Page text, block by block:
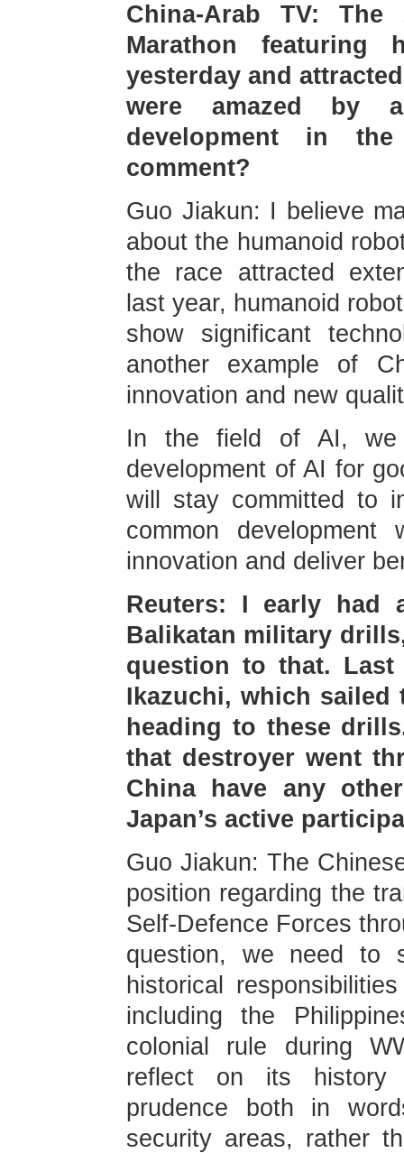
China-Arab TV: The
Marathon featuring
yesterday and
were amazed by
development in
comment?
Guo Jiakun: I believe
about the humanoid
the race attracted
last year, humanoid
show significant
another example of
innovation and new
In the field of AI, we
development of AI for
will stay committed to
common
innovation and deliver
Reuters: I early had
Balikatan military
question to that. Last
Ikazuchi, which sailed
heading to these
that destroyer went
China have any
Japan’s active
Guo Jiakun: The
position regarding the
Self-Defence Forces
question, we need to
historical
including the
colonial rule during
reflect on its history
prudence both in
security areas, rather